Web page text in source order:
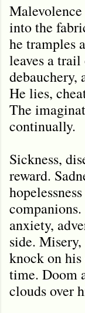
into the
he tramples
leaves a trail
debauchery,
He lies,
The
continually.
Sickness,
reward.
anxiety,
side.
knock on
time. Doom
clouds over